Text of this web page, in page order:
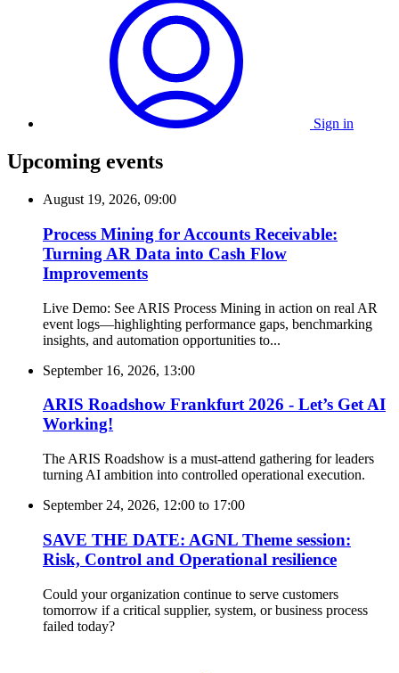
Sign in
Upcoming events
August 19, 2026, 09:00
Process Mining for Accounts Receivable:
Turning AR Data into Cash Flow
Improvements
Live Demo: See ARIS Process Mining in action on real AR
event logs—highlighting performance gaps, benchmarking
insights, and automation opportunities to...
September 16, 2026, 13:00
ARIS Roadshow Frankfurt 2026 - Let’s Get AI
Working!
The ARIS Roadshow is a must-attend gathering for leaders
turning AI ambition into controlled operational execution.
September 24, 2026, 12:00 to 17:00
SAVE THE DATE: AGNL Theme session:
Risk, Control and Operational resilience
Could your organization continue to serve customers
tomorrow if a critical supplier, system, or business process
failed today?